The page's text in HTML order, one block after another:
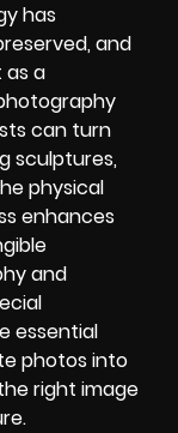
has
and
as a
can turn
sculptures,
physical
enhances
and
essential
photos into
right image